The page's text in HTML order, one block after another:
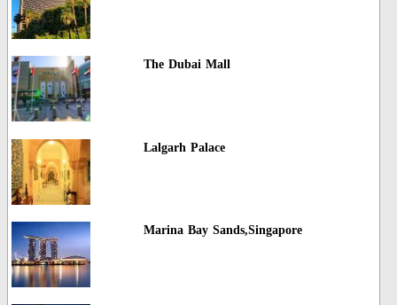
The Dubai Mall
Lalgarh Palace
Marina Bay Sands,Singapore